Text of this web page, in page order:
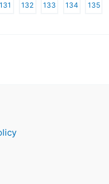
131 132 133 134 135